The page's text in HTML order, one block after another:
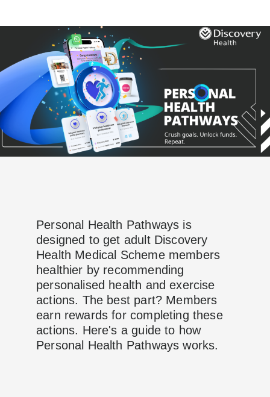
Personal Health Pathways is
designed to get adult Discovery
Health Medical Scheme members
healthier by recommending
personalised health and exercise
actions. The best part? Members
earn rewards for completing these
actions. Here's a guide to how
Personal Health Pathways works.